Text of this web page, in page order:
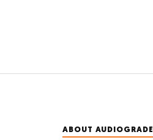
ABOUT AUDIOGRADE